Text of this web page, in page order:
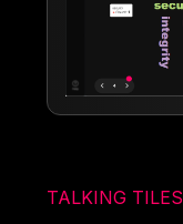
TALKING TILES